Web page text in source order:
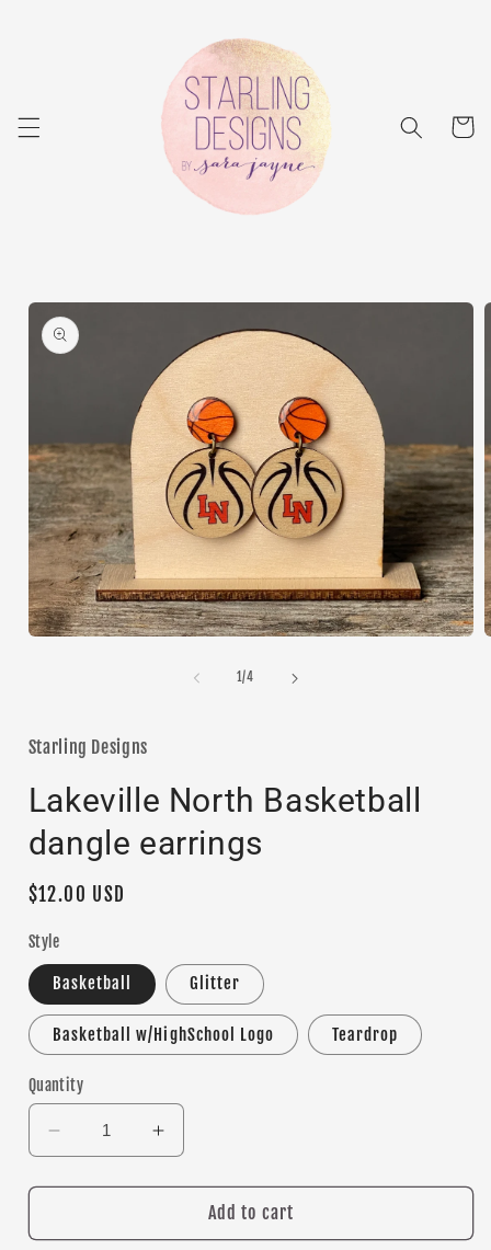
Cart
Skip to
product
information
1/of
4
Starling Designs
Lakeville North Basketball
dangle earrings
Regular
$12.00 USD
Style
Basketball Glitter
Basketball w/HighSchool Logo Teardrop
Quantity
Decrease
quantity
for
North
Increase
quantity
for
Lakeville
North
Add to cart